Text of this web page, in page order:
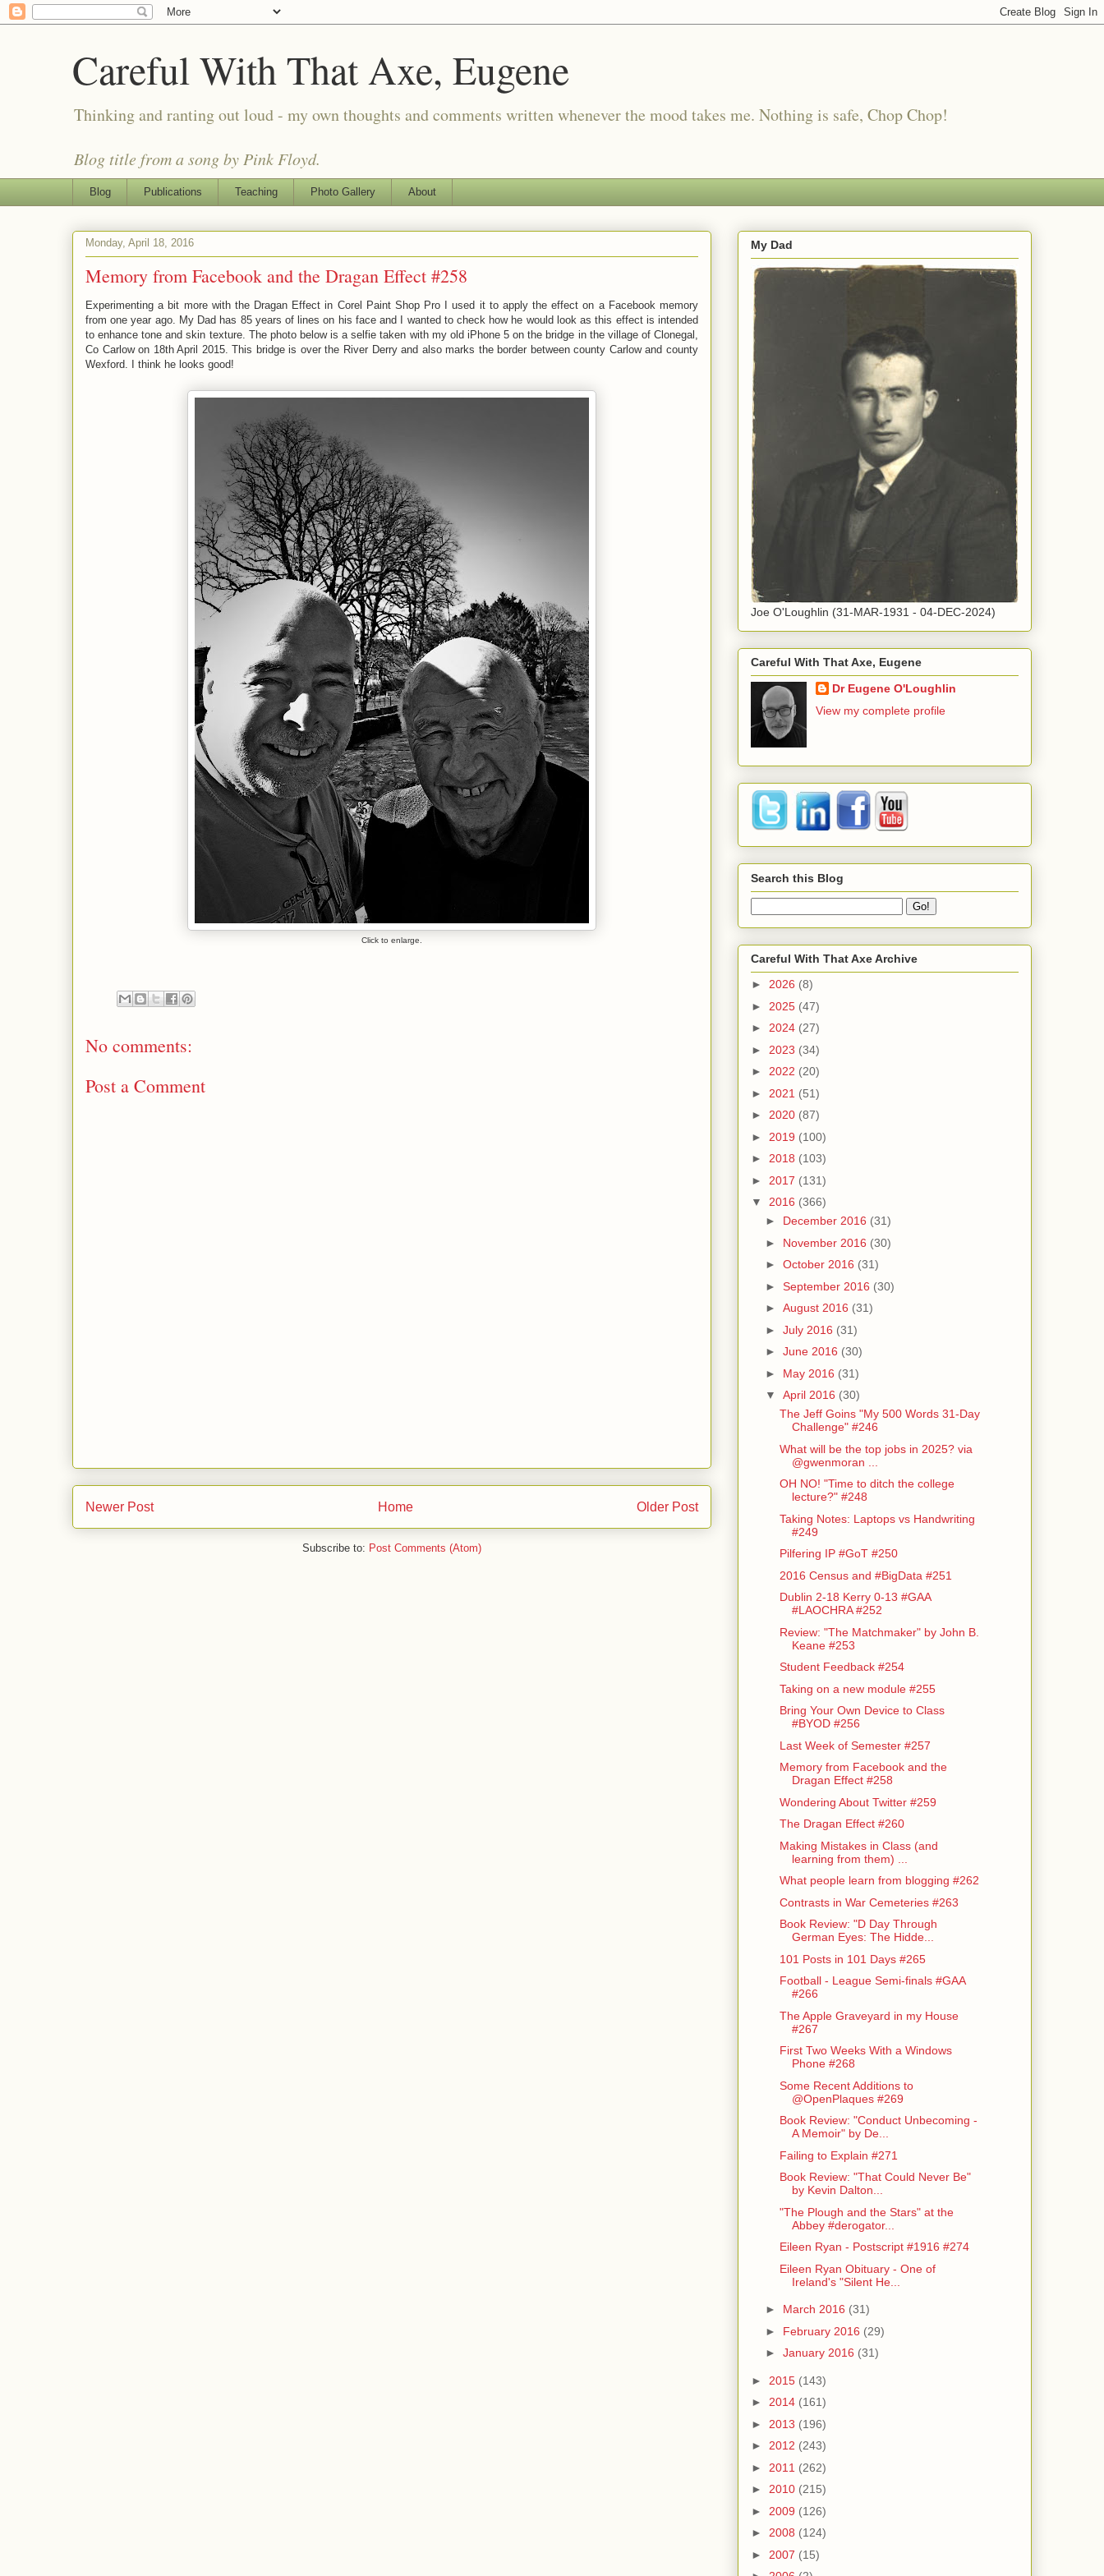
Careful With That Axe, Eugene
Thinking and ranting out loud - my own thoughts and comments written whenever the mood takes me. Nothing is safe, Chop Chop!
Blog title from a song by Pink Floyd.
Blog Publications Teaching Photo Gallery About
Monday, April 18, 2016
Memory from Facebook and the Dragan Effect #258
Experimenting a bit more with the Dragan Effect in Corel Paint Shop Pro I used it to apply the effect on a Facebook memory
from one year ago. My Dad has 85 years of lines on his face and I wanted to check how he would look as this effect is intended
to enhance tone and skin texture. The photo below is a selfie taken with my old iPhone 5 on the bridge in the village of Clonegal,
Co Carlow on 18th April 2015. This bridge is over the River Derry and also marks the border between county Carlow and county
Wexford. I think he looks good!
Click to enlarge.
No comments:
Post a Comment
Newer Post Older Post
Home
Subscribe to: Post Comments (Atom)
My Dad
Joe O'Loughlin (31-MAR-1931 - 04-DEC-2024)
Careful With That Axe, Eugene
Dr Eugene O'Loughlin
View my complete profile
Search this Blog
Careful With That Axe Archive
► 2026 (8)
► 2025 (47)
► 2024 (27)
► 2023 (34)
► 2022 (20)
► 2021 (51)
► 2020 (87)
► 2019 (100)
► 2018 (103)
► 2017 (131)
▼ 2016 (366)
► December 2016 (31)
► November 2016 (30)
► October 2016 (31)
► September 2016 (30)
► August 2016 (31)
► July 2016 (31)
► June 2016 (30)
► May 2016 (31)
▼ April 2016 (30)
The Jeff Goins "My 500 Words 31-Day
Challenge" #246
What will be the top jobs in 2025? via
@gwenmoran ...
OH NO! "Time to ditch the college
lecture?" #248
Taking Notes: Laptops vs Handwriting
#249
Pilfering IP #GoT #250
2016 Census and #BigData #251
Dublin 2-18 Kerry 0-13 #GAA
#LAOCHRA #252
Review: "The Matchmaker" by John B.
Keane #253
Student Feedback #254
Taking on a new module #255
Bring Your Own Device to Class
#BYOD #256
Last Week of Semester #257
Memory from Facebook and the
Dragan Effect #258
Wondering About Twitter #259
The Dragan Effect #260
Making Mistakes in Class (and
learning from them) ...
What people learn from blogging #262
Contrasts in War Cemeteries #263
Book Review: "D Day Through
German Eyes: The Hidde...
101 Posts in 101 Days #265
Football - League Semi-finals #GAA
#266
The Apple Graveyard in my House
#267
First Two Weeks With a Windows
Phone #268
Some Recent Additions to
@OpenPlaques #269
Book Review: "Conduct Unbecoming -
A Memoir" by De...
Failing to Explain #271
Book Review: "That Could Never Be"
by Kevin Dalton...
"The Plough and the Stars" at the
Abbey #derogator...
Eileen Ryan - Postscript #1916 #274
Eileen Ryan Obituary - One of
Ireland's "Silent He...
► March 2016 (31)
► February 2016 (29)
► January 2016 (31)
► 2015 (143)
► 2014 (161)
► 2013 (196)
► 2012 (243)
► 2011 (262)
► 2010 (215)
► 2009 (126)
► 2008 (124)
► 2007 (15)